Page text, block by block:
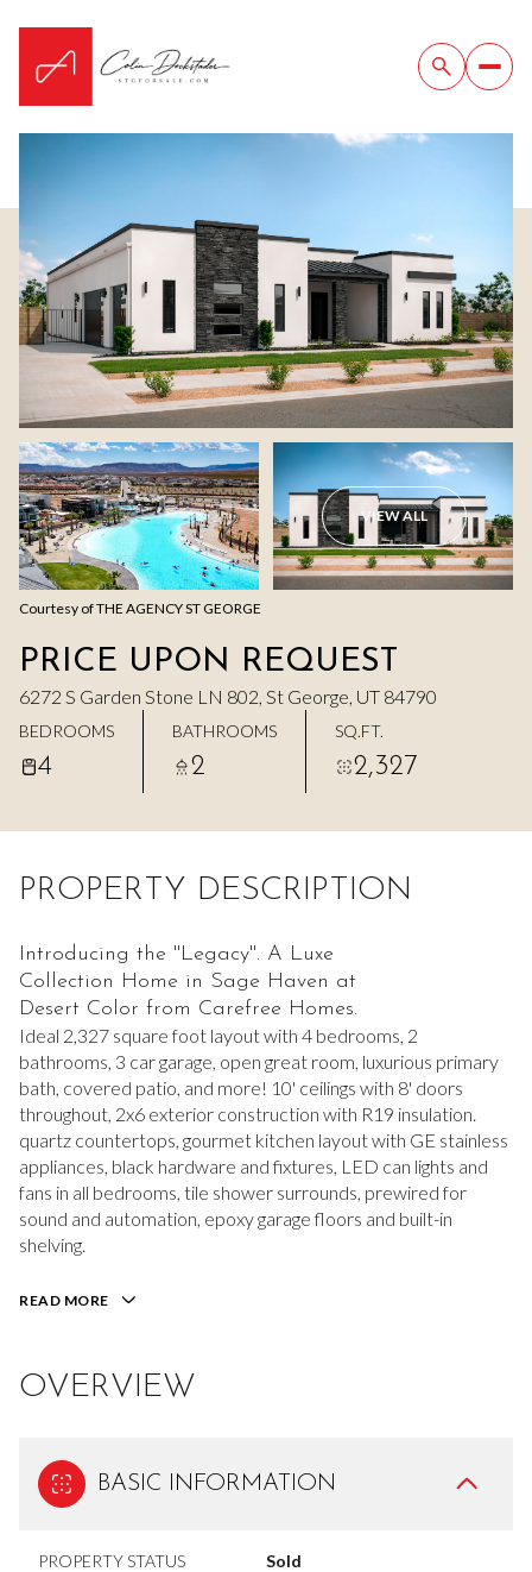
VIEW ALL
Courtesy of THE AGENCY ST GEORGE
PRICE UPON REQUEST
6272 S Garden Stone LN 802, St George, UT 84790
BEDROOMS
4
BATHROOMS
2
SQ.FT.
2,327
PROPERTY DESCRIPTION
Introducing the ''Legacy''. A Luxe
Collection Home in Sage Haven at
Desert Color from Carefree Homes.
Ideal 2,327 square foot layout with 4 bedrooms, 2
bathrooms, 3 car garage, open great room, luxurious primary
bath, covered patio, and more! 10' ceilings with 8' doors
throughout, 2x6 exterior construction with R19 insulation.
quartz countertops, gourmet kitchen layout with GE stainless
appliances, black hardware and fixtures, LED can lights and
fans in all bedrooms, tile shower surrounds, prewired for
sound and automation, epoxy garage floors and built-in
shelving.
READ MORE
OVERVIEW
BASIC INFORMATION
PROPERTY STATUS Sold
Thursday
06
Aug
Friday
07
Aug